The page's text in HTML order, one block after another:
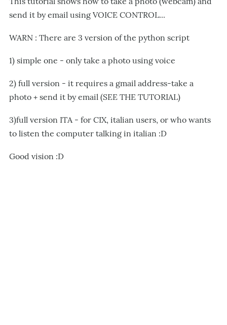
send it by email using VOICE CONTROL...
WARN : There are 3 version of the python script
1) simple one - only take a photo using voice
2) full version - it requires a gmail address-take a
photo + send it by email (SEE THE TUTORIAL)
3)full version ITA - for CIX, italian users, or who wants
to listen the computer talking in italian :D
Good vision :D